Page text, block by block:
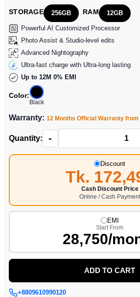
STORAGE 256GB RAM 12GB
Powerful AI Customized Processor
Photo Assist & Studio-level edits
Advanced Nightography
Ultra-fast charge with Ultra-long lasting
Up to 12M 0% EMI
Color:
Black
Warranty: 12 Months Official Warranty
Quantity: -
Discount
Tk.
Cash Discount Price
Online / Cash Payment
EMI
Start From
28,750/
ADD TO CART
+8809610990120